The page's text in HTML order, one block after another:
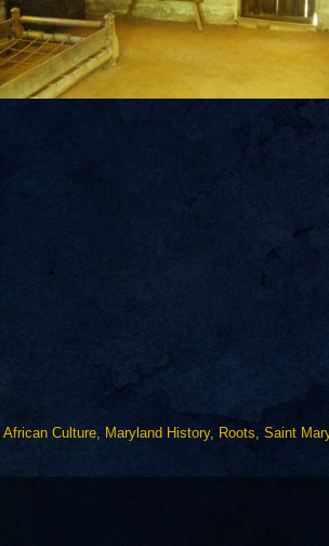
African Culture, Maryland History, Roots, Saint